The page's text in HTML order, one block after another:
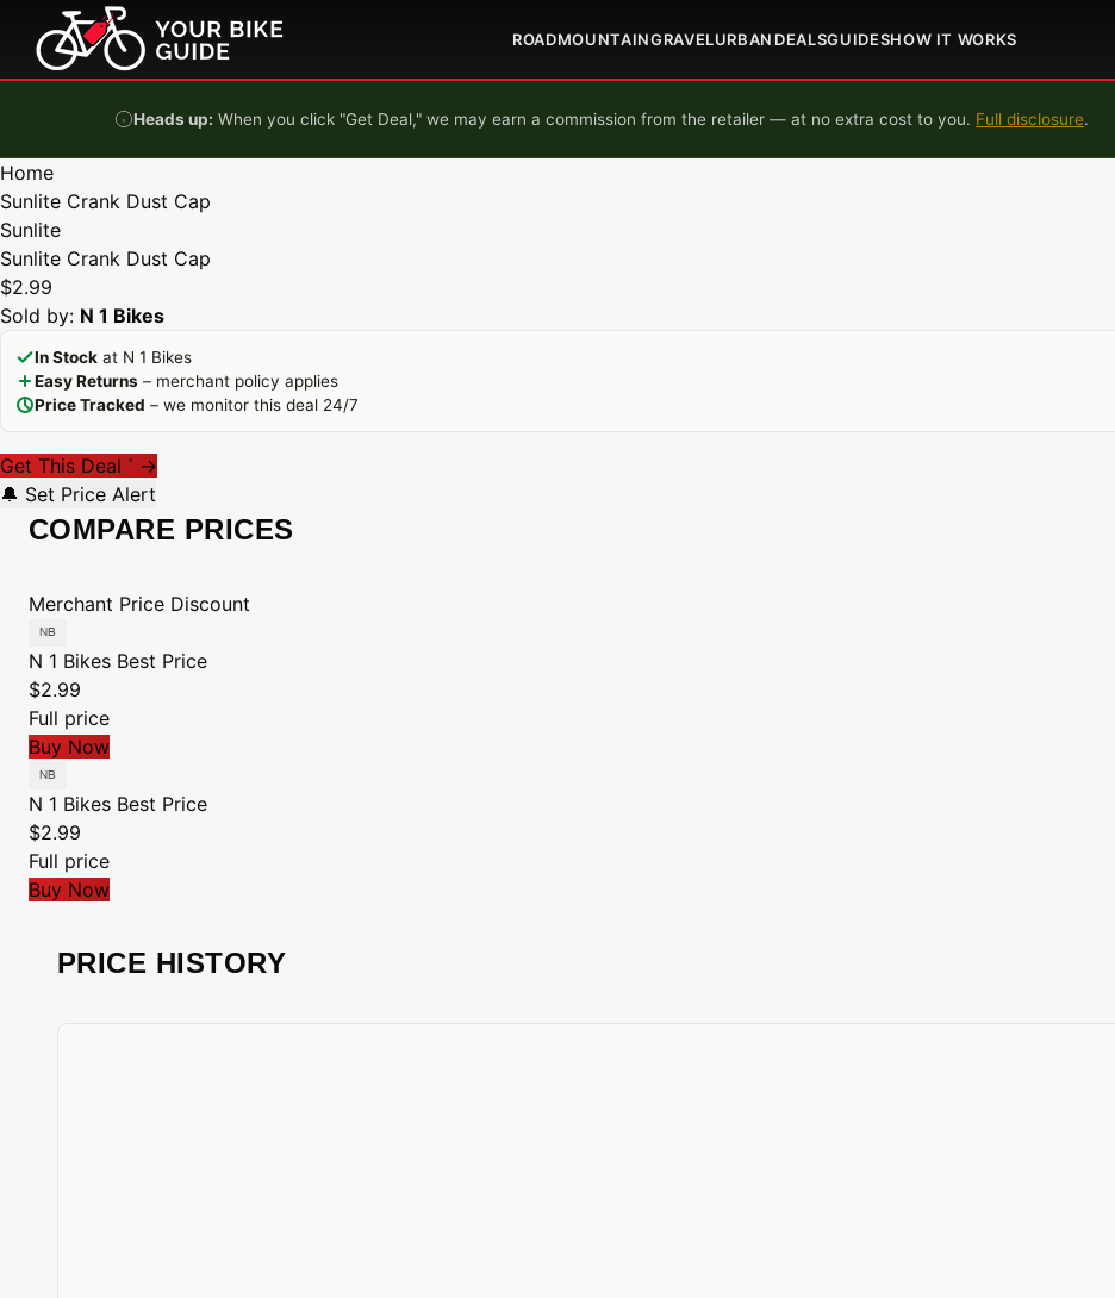
Skip to content
ROADMOUNTAINGRAVELURBAN DEALSGUIDESHOW IT WORKS
Heads up: When you click "Get Deal," we may earn a commission from the retailer — at no extra cost to you. Full disclosure.
Home
Sunlite Crank Dust Cap
Sunlite
Sunlite Crank Dust Cap
$2.99
Sold by: N 1 Bikes
In Stock at N 1 Bikes
Easy Returns – merchant policy applies
Price Tracked – we monitor this deal 24/7
Get This Deal * →
🔔 Set Price Alert
COMPARE PRICES
Merchant Price Discount
N 1 Bikes Best Price
$2.99
Full price
Buy Now
N 1 Bikes Best Price
$2.99
Full price
Buy Now
PRICE HISTORY